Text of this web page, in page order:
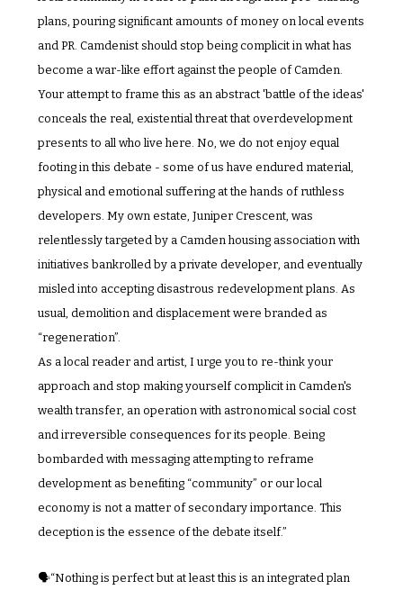
plans, pouring significant amounts of money on local events
and PR. Camdenist should stop being complicit in what has
become a war-like effort against the people of Camden.
Your attempt to frame this as an abstract 'battle of the ideas'
conceals the real, existential threat that overdevelopment
presents to all who live here. No, we do not enjoy equal
footing in this debate - some of us have endured material,
physical and emotional suffering at the hands of ruthless
developers. My own estate, Juniper Crescent, was
relentlessly targeted by a Camden housing association with
initiatives bankrolled by a private developer, and eventually
misled into accepting disastrous redevelopment plans. As
usual, demolition and displacement were branded as
“regeneration”.
As a local reader and artist, I urge you to re-think your
approach and stop making yourself complicit in Camden's
wealth transfer, an operation with astronomical social cost
and irreversible consequences for its people. Being
bombarded with messaging attempting to reframe
development as benefiting “community” or our local
economy is not a matter of secondary importance. This
deception is the essence of the debate itself.”
🗣️“Nothing is perfect but at least this is an integrated plan